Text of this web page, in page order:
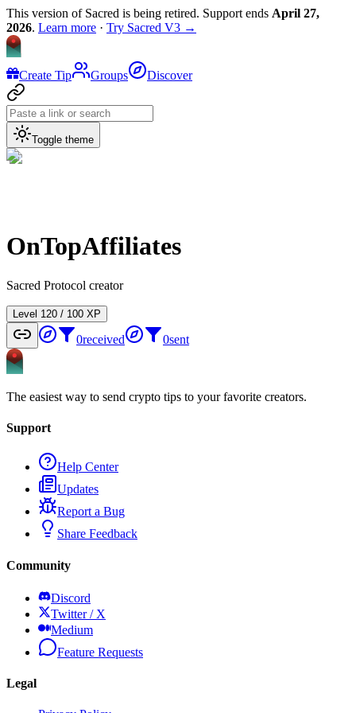
This version of Sacred is being retired. Support ends April 27,
2026. Learn more · Try Sacred V3 →
Create Tip Groups Discover
Toggle theme
OnTopAffiliates
Sacred Protocol creator
Level 1 20 / 100 XP
0received 0sent
The easiest way to send crypto tips to your favorite creators.
Support
Help Center
Updates
Report a Bug
Share Feedback
Community
Discord
Twitter / X
Medium
Feature Requests
Legal